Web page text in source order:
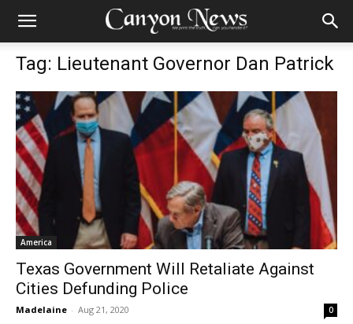
Tag: Lieutenant Governor Dan Patrick
America
Texas Government Will Retaliate Against
Cities Defunding Police
Madelaine - Aug 21, 2020 0